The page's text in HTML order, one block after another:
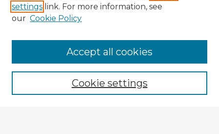
Enter search terms:
settings link. For more information, see
our Cookie Policy
Cookie settings
Accept all cookies